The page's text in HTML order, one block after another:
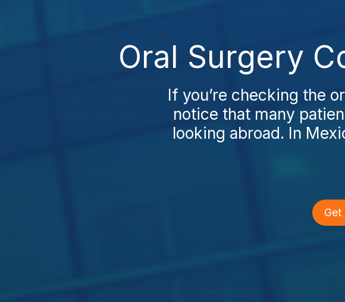
Oral Surgery
If you’re checking the
notice that many
looking abroad. In
Get